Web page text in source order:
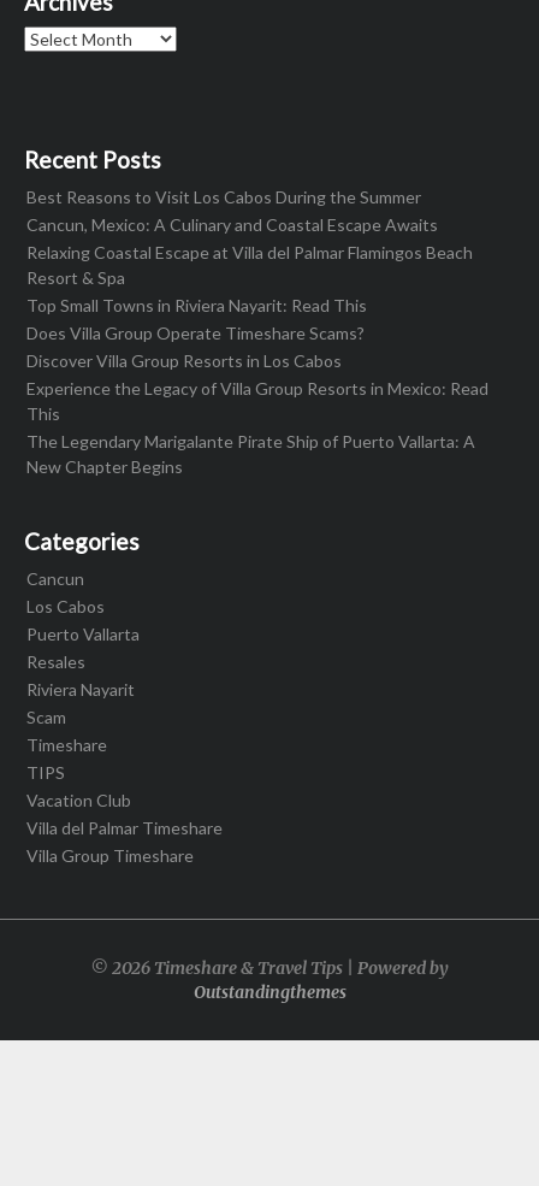
Archives
Recent Posts
Best Reasons to Visit Los Cabos During the Summer
Cancun, Mexico: A Culinary and Coastal Escape Awaits
Relaxing Coastal Escape at Villa del Palmar Flamingos Beach
Resort & Spa
Top Small Towns in Riviera Nayarit: Read This
Does Villa Group Operate Timeshare Scams?
Discover Villa Group Resorts in Los Cabos
Experience the Legacy of Villa Group Resorts in Mexico: Read
This
The Legendary Marigalante Pirate Ship of Puerto Vallarta: A
New Chapter Begins
Categories
Cancun
Los Cabos
Puerto Vallarta
Resales
Riviera Nayarit
Scam
Timeshare
TIPS
Vacation Club
Villa del Palmar Timeshare
Villa Group Timeshare
© 2026 Timeshare & Travel Tips | Powered by
Outstandingthemes